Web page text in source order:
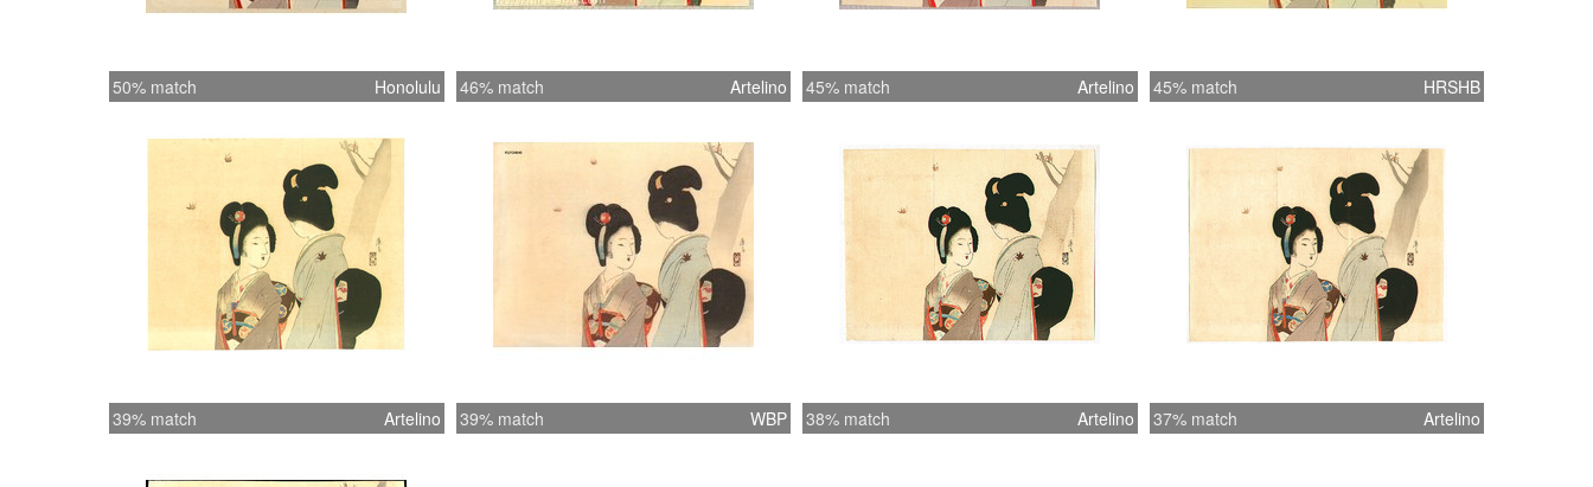
50% match Honolulu 46% match Artelino 45% match Artelino 45% match HRSHB
39% match Artelino 39% match WBP 38% match Artelino 37% match Artelino